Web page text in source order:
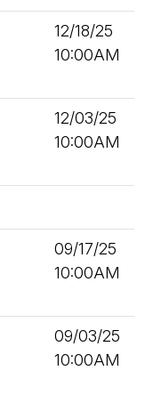
12/18/25
10:00AM
12/03/25
10:00AM
09/17/25
10:00AM
09/03/25
10:00AM